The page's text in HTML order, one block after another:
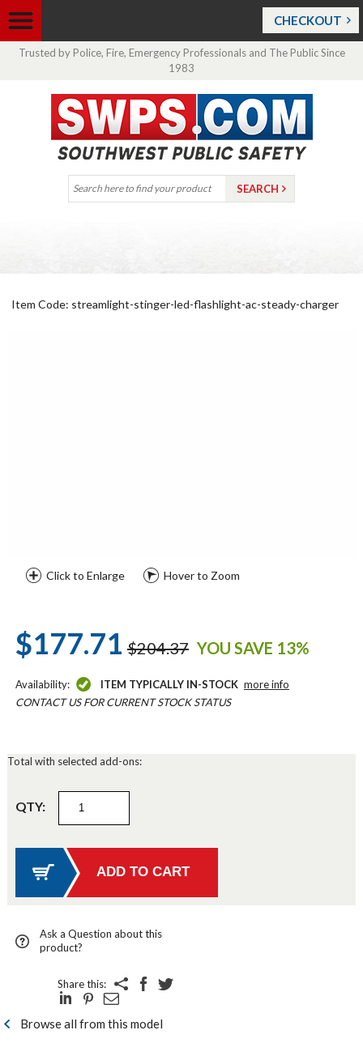
CHECKOUT
Trusted by Police, Fire, Emergency Professionals and The Public Since
1983
Item Code: streamlight-stinger-led-flashlight-ac-steady-charger
Click to Enlarge Hover to Zoom
$177.71 $204.37 YOU SAVE 13%
Availability: ITEM TYPICALLY IN-STOCK more info
CONTACT US FOR CURRENT STOCK STATUS
Total with selected add-ons:
QTY:
Ask a Question about this
product?
Share this:
Browse all from this model